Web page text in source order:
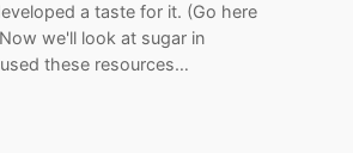
a taste for it. (Go here
we'll look at sugar in
these resources…